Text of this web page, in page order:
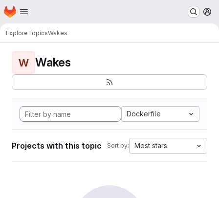
Skip to main content
Homepage
ExploreTopicsWakes
W Wakes
Dockerfile
Projects with this topic Sort by: Most stars